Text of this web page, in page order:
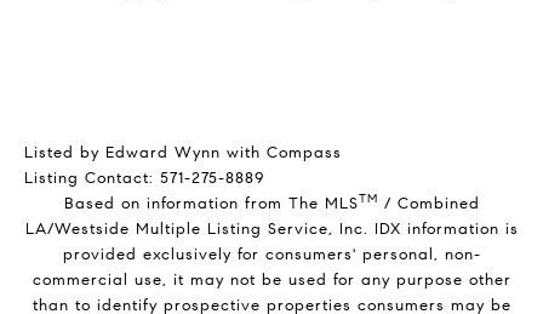
Listed by Edward Wynn with Compass
Listing Contact: 571-275-8889
Based on information from The MLSTM / Combined
LA/Westside Multiple Listing Service, Inc. IDX information is
provided exclusively for consumers' personal, non-
commercial use, it may not be used for any purpose other
than to identify prospective properties consumers may be